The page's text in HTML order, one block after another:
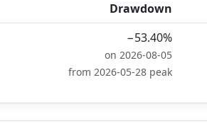
Drawdown
−53.40%
on 2026-08-05
from 2026-05-28 peak